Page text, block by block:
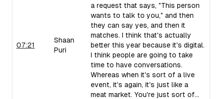
07:21
Shaan
Puri
a request that says, "This person
wants to talk to you," and then
they can say yes, and then it
matches. I think that's actually
better this year because it's digital.
I think people are going to take
time to have conversations.
Whereas when it's sort of a live
event, it's again, it's just like a
meat market. You're just sort of...